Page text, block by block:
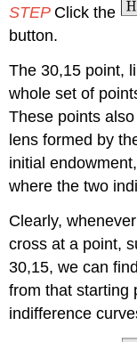
STEP Click the
button.
The 30,15 point,
whole set of
These points
lens formed by
initial
where the two
Clearly,
cross at a point,
30,15, we can
from that starting
indifference